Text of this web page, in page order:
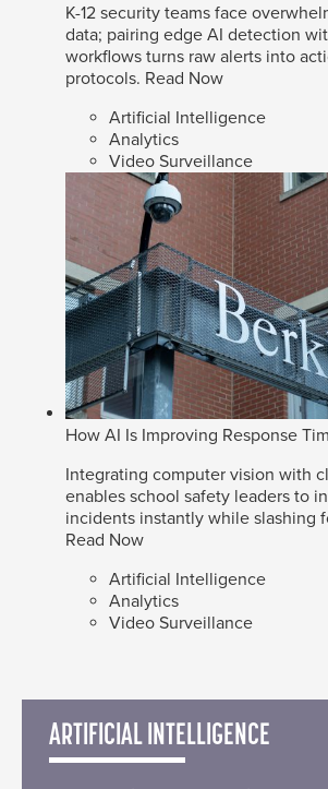
K-12 security teams face
data; pairing edge AI detection
workflows turns raw alerts into
protocols. Read Now
Artificial Intelligence
Analytics
Video Surveillance
How AI Is Improving Response
Integrating computer vision with
enables school safety leaders to
incidents instantly while slashing
Read Now
Artificial Intelligence
Analytics
Video Surveillance
ARTIFICIAL INTELLIGENCE